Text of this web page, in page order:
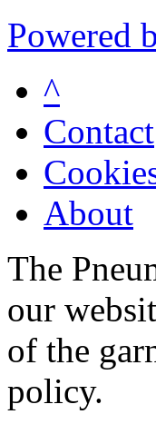
Powered
^
Contact
About
The
our
of the
policy.